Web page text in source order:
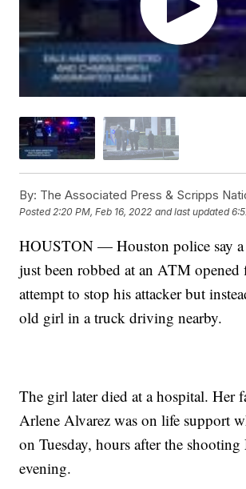
By: The Associated Press & Scripps
Posted2:20 PM, Feb 16, 2022 and last updated
HOUSTON — Houston police say a
just been robbed at an ATM opened
attempt to stop his attacker but
old girl in a truck driving nearby.
The girl later died at a hospital. Her
Arlene Alvarez was on life support
on Tuesday, hours after the
evening.